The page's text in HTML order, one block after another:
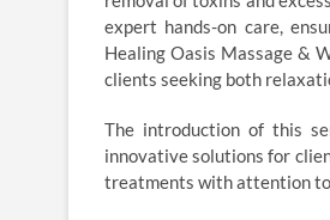
expert hands-on care,
Healing Oasis Massage &
clients seeking both
The introduction of this
innovative solutions for
treatments with attention to